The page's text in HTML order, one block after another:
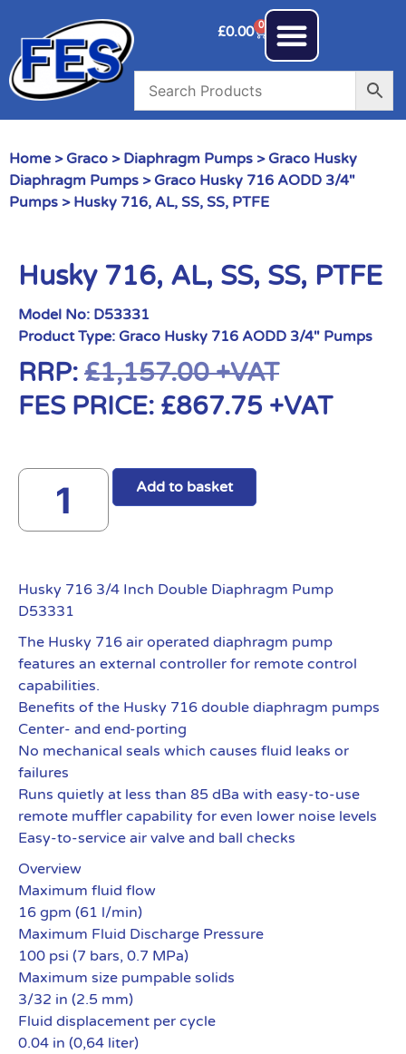
£0.00 0
Home > Graco > Diaphragm Pumps > Graco Husky
Diaphragm Pumps > Graco Husky 716 AODD 3/4"
Pumps > Husky 716, AL, SS, SS, PTFE
Husky 716, AL, SS, SS, PTFE
Model No: D53331
Product Type: Graco Husky 716 AODD 3/4" Pumps
RRP: £1,157.00+VAT
FES PRICE: £867.75 +VAT
Add to basket
Husky 716 3/4 Inch Double Diaphragm Pump
D53331
The Husky 716 air operated diaphragm pump
features an external controller for remote control
capabilities.
Benefits of the Husky 716 double diaphragm pumps
Center- and end-porting
No mechanical seals which causes fluid leaks or
failures
Runs quietly at less than 85 dBa with easy-to-use
remote muffler capability for even lower noise levels
Easy-to-service air valve and ball checks
Overview
Maximum fluid flow
16 gpm (61 l/min)
Maximum Fluid Discharge Pressure
100 psi (7 bars, 0.7 MPa)
Maximum size pumpable solids
3/32 in (2.5 mm)
Fluid displacement per cycle
0.04 in (0,64 liter)